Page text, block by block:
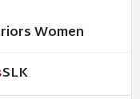
Women
SLK